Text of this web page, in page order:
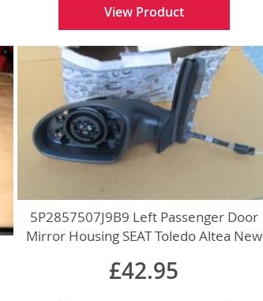
View Product
5P2857507J9B9 Left Passenger Door
Mirror Housing SEAT Toledo Altea New
£42.95